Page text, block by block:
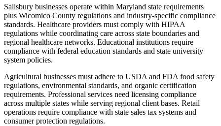
Salisbury businesses operate within Maryland state requirements
plus Wicomico County regulations and industry-specific compliance
standards. Healthcare providers must comply with HIPAA
regulations while coordinating care across state boundaries and
regional healthcare networks. Educational institutions require
compliance with federal education standards and state university
system policies.
Agricultural businesses must adhere to USDA and FDA food safety
regulations, environmental standards, and organic certification
requirements. Professional services need licensing compliance
across multiple states while serving regional client bases. Retail
operations require compliance with state sales tax systems and
consumer protection regulations.